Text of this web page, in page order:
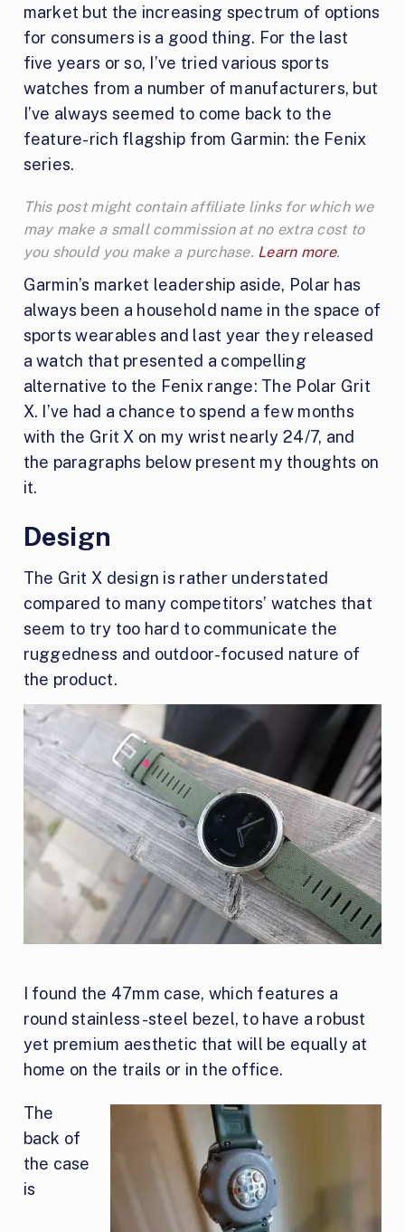
market but the increasing spectrum of options
for consumers is a good thing. For the last
five years or so, I’ve tried various sports
watches from a number of manufacturers, but
I’ve always seemed to come back to the
feature-rich flagship from Garmin: the Fenix
series.
This post might contain affiliate links for which we
may make a small commission at no extra cost to
you should you make a purchase. Learn more.
Garmin’s market leadership aside, Polar has
always been a household name in the space of
sports wearables and last year they released
a watch that presented a compelling
alternative to the Fenix range: The Polar Grit
X. I’ve had a chance to spend a few months
with the Grit X on my wrist nearly 24/7, and
the paragraphs below present my thoughts on
it.
Design
The Grit X design is rather understated
compared to many competitors’ watches that
seem to try too hard to communicate the
ruggedness and outdoor-focused nature of
the product.
I found the 47mm case, which features a
round stainless-steel bezel, to have a robust
yet premium aesthetic that will be equally at
home on the trails or in the office.
The
back of
the case
is